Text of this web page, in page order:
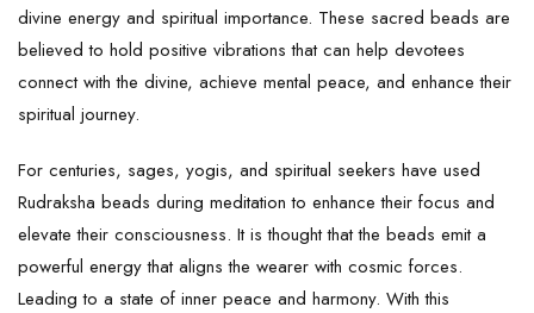
divine energy and spiritual importance. These sacred beads are
believed to hold positive vibrations that can help devotees
connect with the divine, achieve mental peace, and enhance their
spiritual journey.
For centuries, sages, yogis, and spiritual seekers have used
Rudraksha beads during meditation to enhance their focus and
elevate their consciousness. It is thought that the beads emit a
powerful energy that aligns the wearer with cosmic forces.
Leading to a state of inner peace and harmony. With this